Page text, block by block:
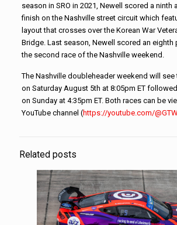
season in SRO in 2021, Newell scored a ninth
finish on the Nashville street circuit which
layout that crosses over the Korean War
Bridge. Last season, Newell scored an eighth
the second race of the Nashville weekend.
The Nashville doubleheader weekend will see
on Saturday August 5th at 8:05pm ET
on Sunday at 4:35pm ET. Both races can be
YouTube channel (https://youtube.com/
Related posts